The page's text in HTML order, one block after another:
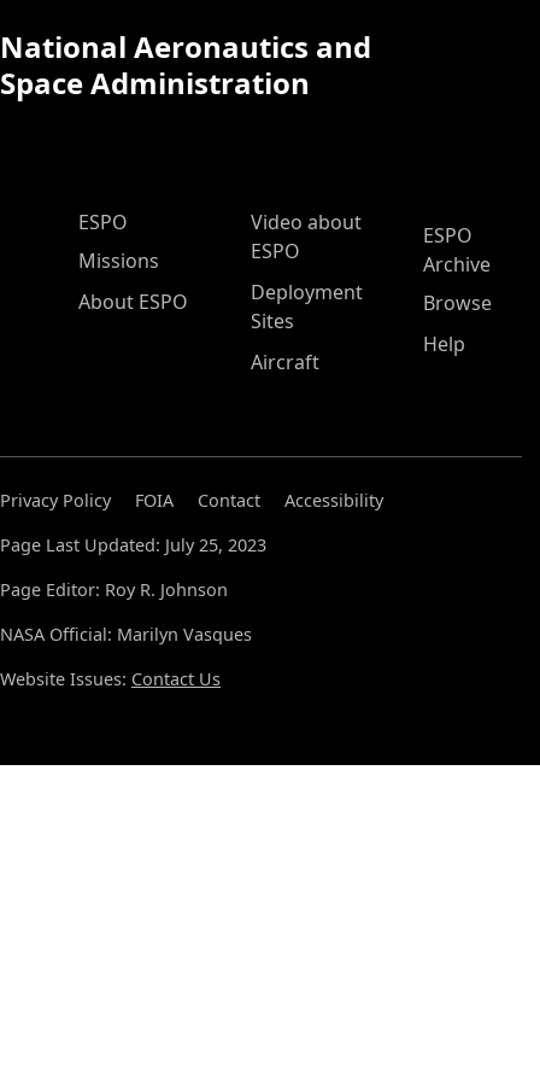
National Aeronautics and
Space Administration
ESPO Main Menu
ESPO
Missions
About ESPO
Video about
ESPO
Deployment
Sites
Aircraft
ESPO
Archive
Browse
Help
Privacy Policy FOIA Contact
Accessibility
Page Last Updated: July 25, 2023
Page Editor: Roy R. Johnson
NASA Official: Marilyn Vasques
Website Issues: Contact Us